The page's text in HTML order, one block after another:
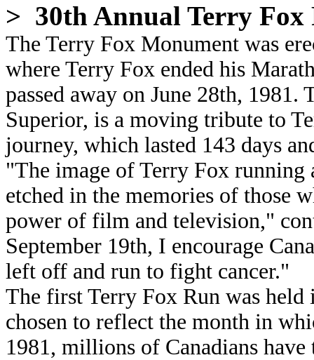
> 30th Annual Terry Fox
The Terry Fox Monument was
where Terry Fox ended his
passed away on June 28th,
Superior, is a moving tribute to
journey, which lasted 143 days
"The image of Terry Fox running
etched in the memories of those
power of film and television,"
September 19th, I encourage
left off and run to fight cancer."
The first Terry Fox Run was held
chosen to reflect the month in
1981, millions of Canadians